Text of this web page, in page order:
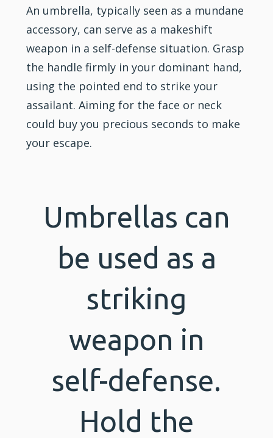
An umbrella, typically seen as a mundane
accessory, can serve as a makeshift
weapon in a self-defense situation. Grasp
the handle firmly in your dominant hand,
using the pointed end to strike your
assailant. Aiming for the face or neck
could buy you precious seconds to make
your escape.
Umbrellas can
be used as a
striking
weapon in
self-defense.
Hold the